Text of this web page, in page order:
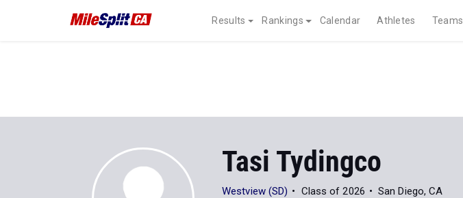
Results Rankings Calendar Athletes Teams
Tasi Tydingco
Westview (SD) Class of 2026 San Diego, CA